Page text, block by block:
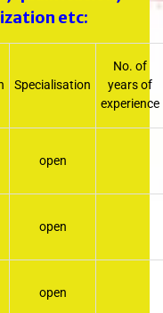
etc:
Specialisation
No. of
years of
experience
open
open
open